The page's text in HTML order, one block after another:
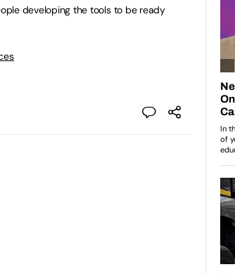
developing the tools to be ready